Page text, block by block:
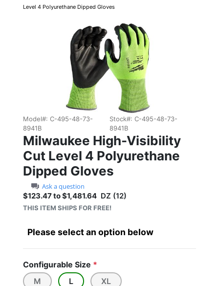
Level 4 Polyurethane Dipped Gloves
Model#:C-495-48-73-
8941B
Stock#: C-495-48-73-
8941B
Milwaukee High-Visibility
Cut Level 4 Polyurethane
Dipped Gloves
Ask a question
$123.47 to $1,481.64
Sale price: $123.47 to
DZ (12)
THIS ITEM SHIPS FOR FREE!
Please select an option below
Configurable Size *
M
L XL